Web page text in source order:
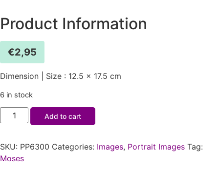
Product Information
€2,95
Dimension | Size : 12.5 x 17.5 cm
6 in stock
Add to cart
SKU: PP6300 Categories: Images, Portrait Images Tag:
Moses